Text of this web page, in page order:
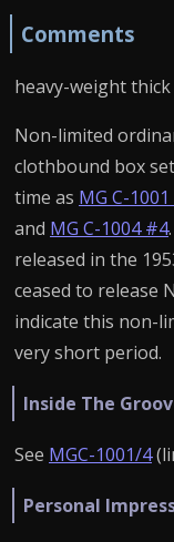
Comments
heavy-weight thick
Non-limited
clothbound box
time as MG C-
and MG C-1004 #4
released in the
ceased to release
indicate this non-
very short period.
Inside The
See MGC-1001/4
Personal